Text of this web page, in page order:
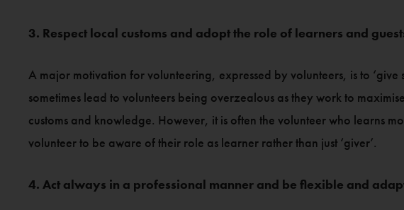
3. Respect local customs and adopt the role of learners and
A major motivation for volunteering, expressed by volunteers, is to
sometimes lead to volunteers being overzealous as they work to
customs and knowledge. However, it is often the volunteer who learns
volunteer to be aware of their role as learner rather than just ‘giver’.
4. Act always in a professional manner and be flexible and